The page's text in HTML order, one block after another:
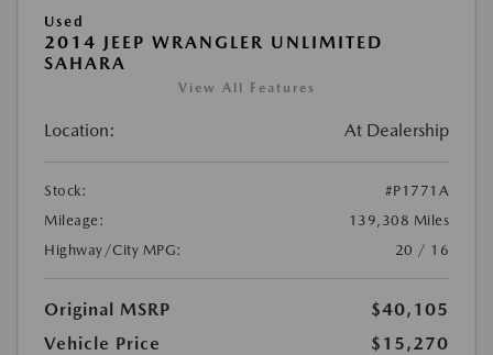
Used
2014 JEEP WRANGLER UNLIMITED
SAHARA
View All Features
Location: At Dealership
Stock:
#P1771A
Mileage:
139,308 Miles
Highway/City MPG:
20 / 16
Original MSRP
$40,105
Vehicle Price
$15,270